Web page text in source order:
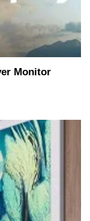
Monitor